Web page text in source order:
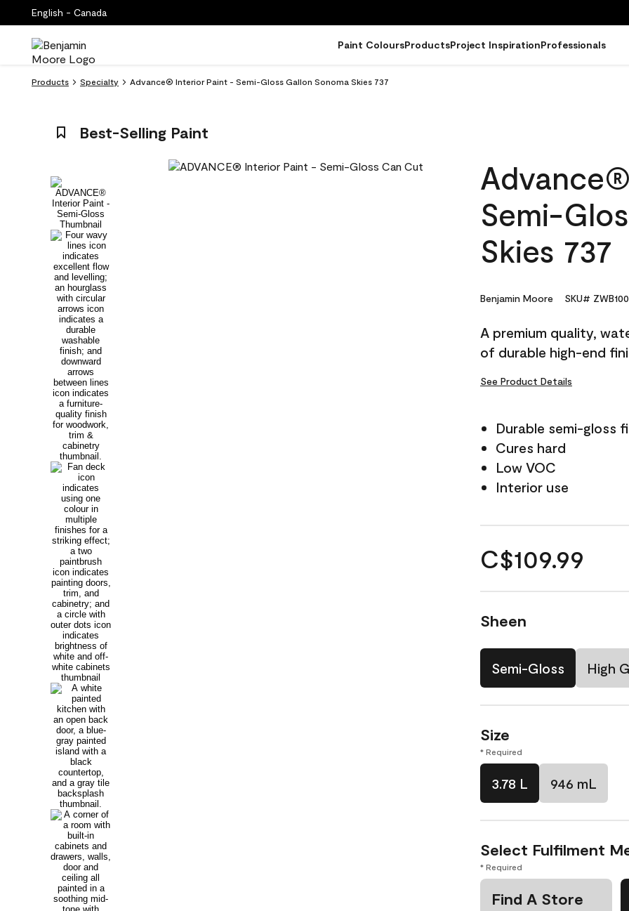
English - Canada
Paint ColoursProductsProject InspirationProfessionals
Products Specialty Advance® Interior Paint - Semi-Gloss Gallon Sonoma Skies 737
Best-Selling Paint
Semi-
Skies 737
Benjamin Moore SKU#
A premium quality,
of durable high-end
See Product Details
Durable semi-gloss
Cures hard
Low VOC
Interior use
C$109.99
Sheen
Semi-Gloss High
Size
* Required
3.78 L 946 mL
Select Fulfilment
* Required
Find A Store